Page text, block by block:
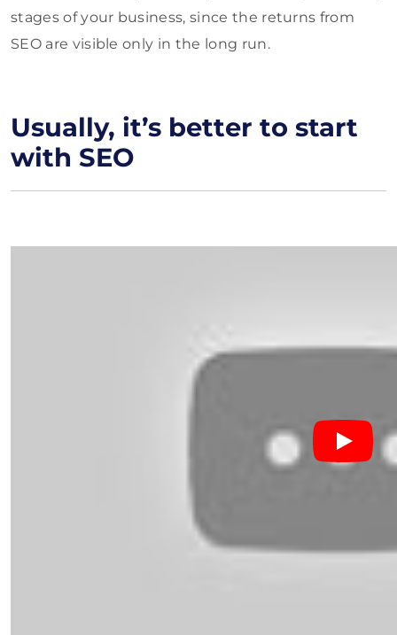
stages of your business, since the returns from
SEO are visible only in the long run.
Usually, it’s better to start
with SEO